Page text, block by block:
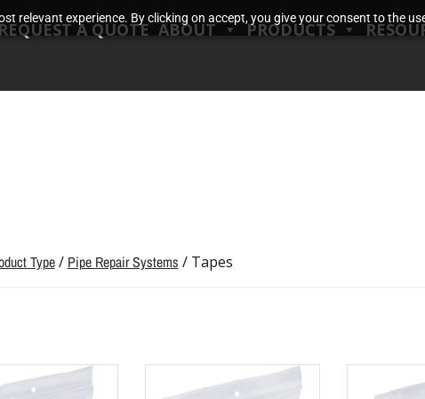
relevant experience. By clicking on accept, you give your consent to the
A QUOTE ABOUT PRODUCTS
Type/ Pipe Repair Systems / Tapes